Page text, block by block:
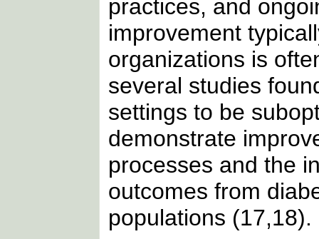
practices, and
improvement
organizations is
several studies
settings to be
demonstrate
processes and the
outcomes from
populations (17,18).